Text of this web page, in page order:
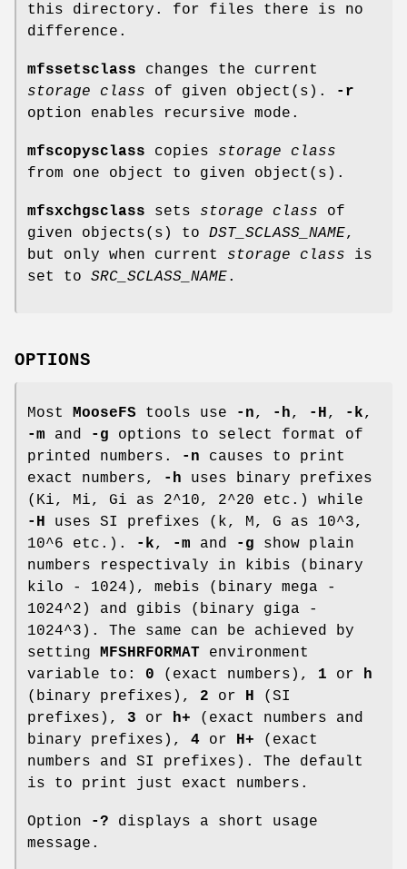
this directory. for files there is no
difference.
mfssetsclass changes the current
storage class of given object(s).
-r
option enables recursive mode.
mfscopysclass copies storage class
from one object to given object(s).
mfsxchgsclass sets storage class of
given objects(s) to DST_SCLASS_NAME,
but only when current storage class is
set to SRC_SCLASS_NAME.
OPTIONS
Most MooseFS tools use -n, -h, -H, -k,
-m and -g options to select format of
printed numbers.
-n causes to print
exact numbers,
-h uses binary prefixes
(Ki, Mi, Gi as 2^10, 2^20 etc.) while
-H uses SI prefixes (k, M, G as 10^3,
10^6 etc.).
-k, -m and -g show plain
numbers respectivaly in kibis (binary
kilo - 1024), mebis (binary mega -
1024^2) and gibis (binary giga -
1024^3). The same can be achieved by
setting MFSHRFORMAT environment
variable to: 0 (exact numbers), 1 or h
(binary prefixes), 2 or H (SI
prefixes), 3 or h+ (exact numbers and
binary prefixes), 4 or H+ (exact
numbers and SI prefixes). The default
is to print just exact numbers.
Option -? displays a short usage
message.